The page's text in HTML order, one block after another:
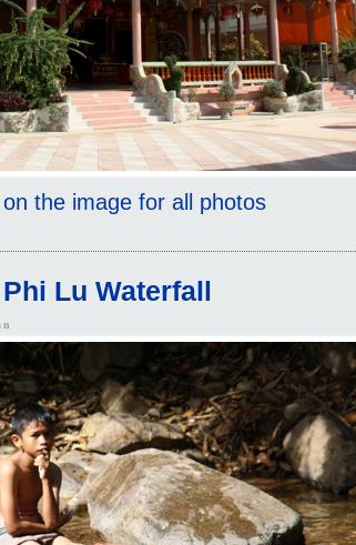
on the image for all photos
Phi Lu Waterfall